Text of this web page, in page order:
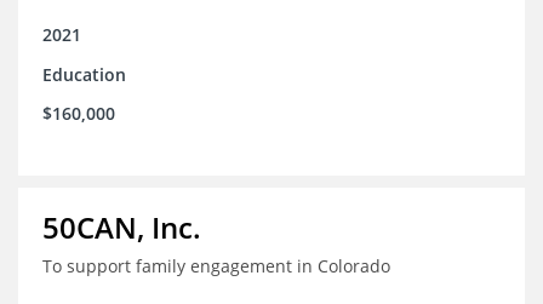
2021
Education
$160,000
50CAN, Inc.
To support family engagement in Colorado